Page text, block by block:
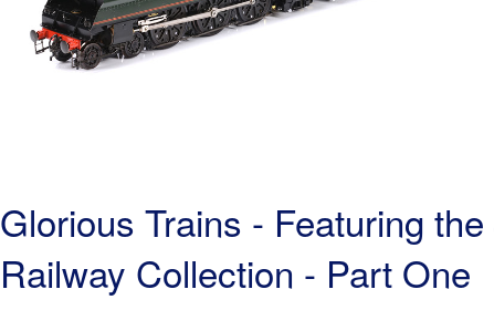
Glorious Trains - Featuring
Railway Collection - Part One